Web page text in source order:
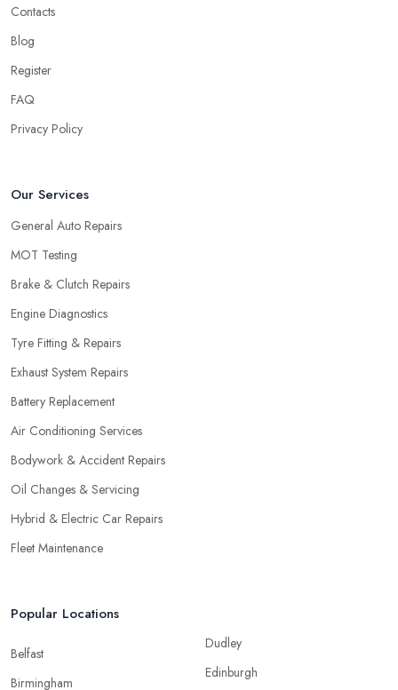
Contacts
Blog
Register
FAQ
Privacy Policy
Our Services
General Auto Repairs
MOT Testing
Brake & Clutch Repairs
Engine Diagnostics
Tyre Fitting & Repairs
Exhaust System Repairs
Battery Replacement
Air Conditioning Services
Bodywork & Accident Repairs
Oil Changes & Servicing
Hybrid & Electric Car Repairs
Fleet Maintenance
Popular Locations
Belfast
Birmingham
Dudley
Edinburgh